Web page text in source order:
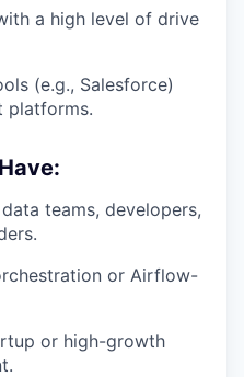
a high level of drive
(e.g., Salesforce)
platforms.
teams, developers,
or Airflow-
or high-growth